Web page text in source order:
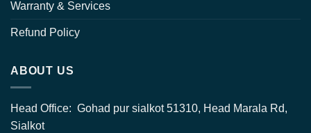
Warranty & Services
Refund Policy
ABOUT US
Head Office: Gohad pur sialkot 51310, Head Marala Rd,
Sialkot